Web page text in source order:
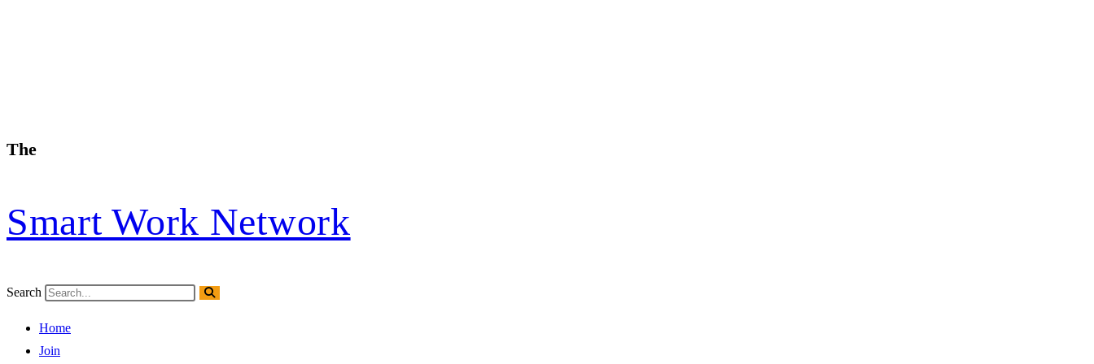
The
Smart Work Network
Search
Home
Join